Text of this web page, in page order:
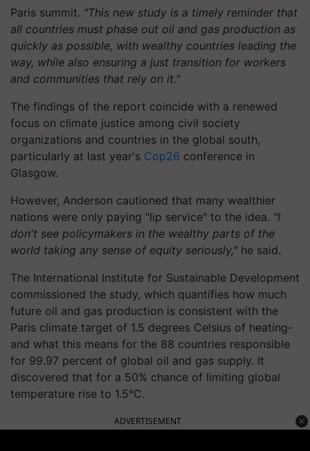
Paris summit. "This new study is a timely reminder that
all countries must phase out oil and gas production as
quickly as possible, with wealthy countries leading the
way, while also ensuring a just transition for workers
and communities that rely on it."
The findings of the report coincide with a renewed
focus on climate justice among civil society
organizations and countries in the global south,
particularly at last year's Cop26 conference in
Glasgow.
However, Anderson cautioned that many wealthier
nations were only paying "lip service" to the idea. "I
don't see policymakers in the wealthy parts of the
world taking any sense of equity seriously," he said.
The International Institute for Sustainable Development
commissioned the study, which quantifies how much
future oil and gas production is consistent with the
Paris climate target of 1.5 degrees Celsius of heating-
and what this means for the 88 countries responsible
for 99.97 percent of global oil and gas supply. It
discovered that for a 50% chance of limiting global
temperature rise to 1.5°C.
ADVERTISEMENT